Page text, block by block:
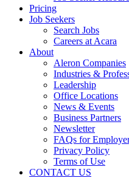
Pricing
Job Seekers
Search Jobs
Careers at Acara
About
Aleron Companies
Industries &
Leadership
Office Locations
News & Events
Business Partners
Newsletter
FAQs for
Privacy Policy
Terms of Use
CONTACT US